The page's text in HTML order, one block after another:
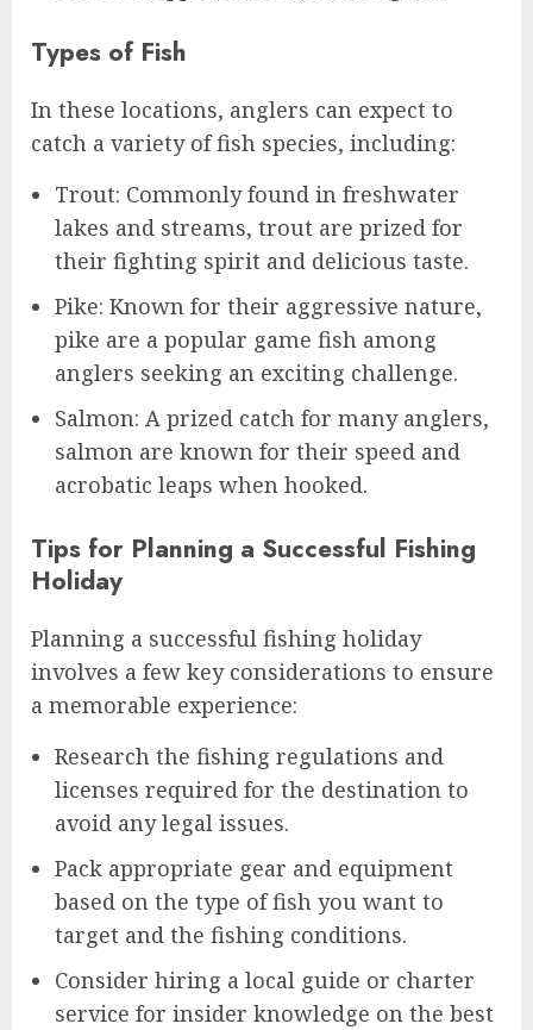
Types of Fish
In these locations, anglers can expect to
catch a variety of fish species, including:
Trout: Commonly found in freshwater
lakes and streams, trout are prized for
their fighting spirit and delicious taste.
Pike: Known for their aggressive nature,
pike are a popular game fish among
anglers seeking an exciting challenge.
Salmon: A prized catch for many anglers,
salmon are known for their speed and
acrobatic leaps when hooked.
Tips for Planning a Successful Fishing
Holiday
Planning a successful fishing holiday
involves a few key considerations to ensure
a memorable experience:
Research the fishing regulations and
licenses required for the destination to
avoid any legal issues.
Pack appropriate gear and equipment
based on the type of fish you want to
target and the fishing conditions.
Consider hiring a local guide or charter
service for insider knowledge on the best